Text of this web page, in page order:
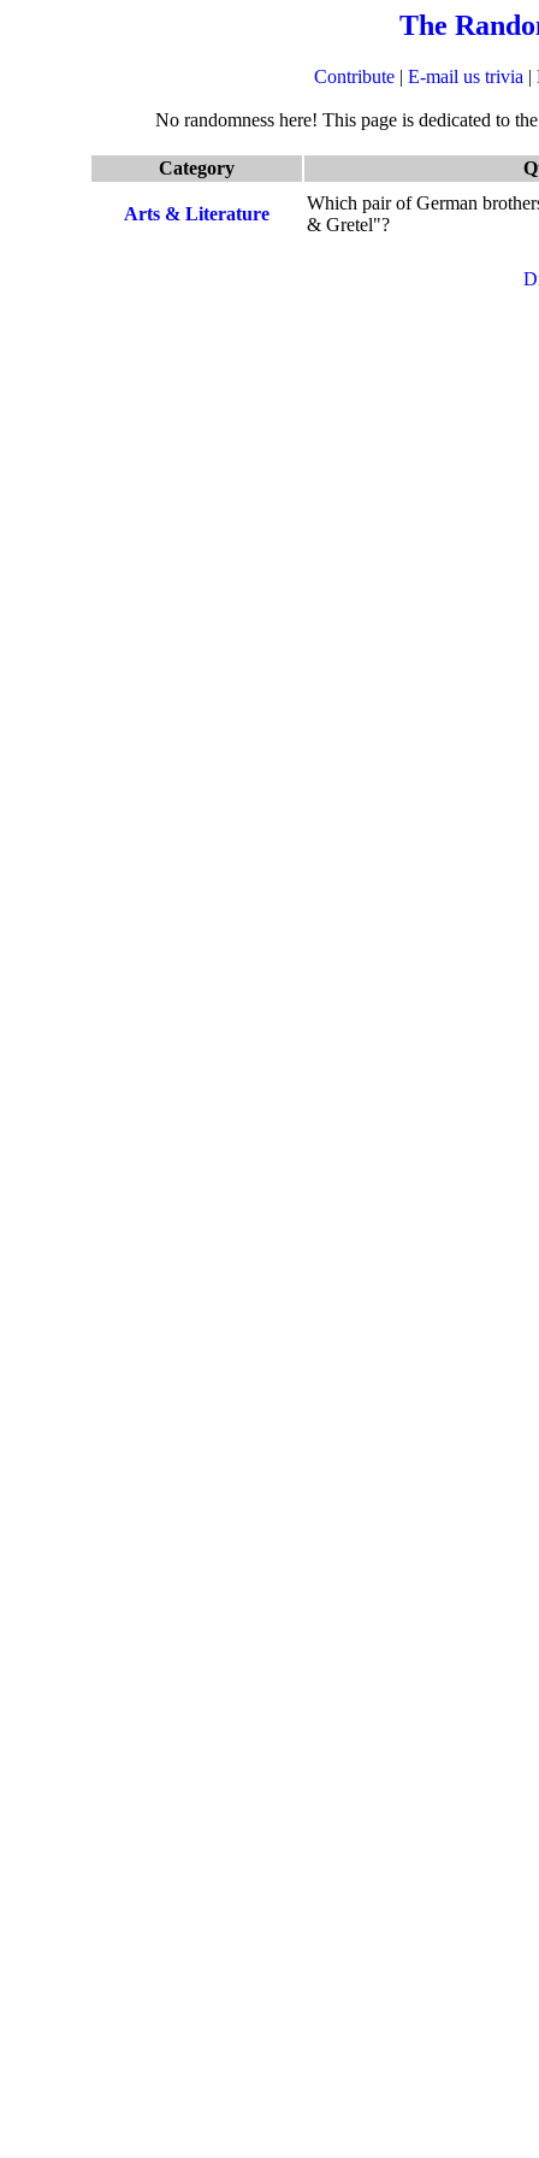
The
Contribute| E-mail us trivia |
No randomness here! This page is dedicated to
Category
Arts & Literature
Which pair of German
& Gretel"?